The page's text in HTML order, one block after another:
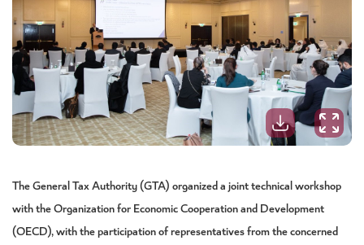
The General Tax Authority (GTA) organized a joint technical workshop
with the Organization for Economic Cooperation and Development
(OECD), with the participation of representatives from the concerned